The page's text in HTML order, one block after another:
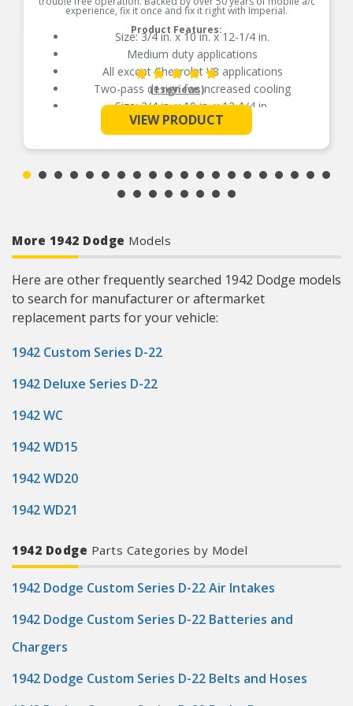
experience, fix it once and fix it right with Imperial.
Product Features:
Size: 3/4 in. x 10 in. x 12-1/4 in.
Medium duty applications
All except Chevrolet V8 applications
Two-pass design for increased cooling
Size: 3/4 in. x 10 in. x 12-1/4 in.
Medium duty applications
See More
(1 reviews)
VIEW PRODUCT
More 1942 Dodge Models
Here are other frequently searched 1942 Dodge models
to search for manufacturer or aftermarket
replacement parts for your vehicle:
1942 Custom Series D-22
1942 Deluxe Series D-22
1942 WC
1942 WD15
1942 WD20
1942 WD21
1942 Dodge Parts Categories by Model
1942 Dodge Custom Series D-22 Air Intakes
1942 Dodge Custom Series D-22 Batteries and
Chargers
1942 Dodge Custom Series D-22 Belts and Hoses